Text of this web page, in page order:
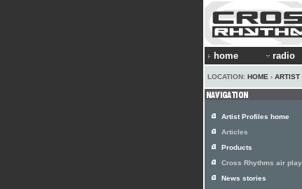
home radio
LOCATION: HOME › ARTIST
Artist Profiles home
Articles
Products
Cross Rhythms air play
News stories